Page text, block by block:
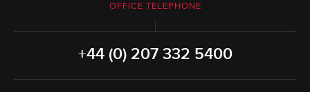
OFFICE TELEPHONE
+44 (0) 207 332 5400